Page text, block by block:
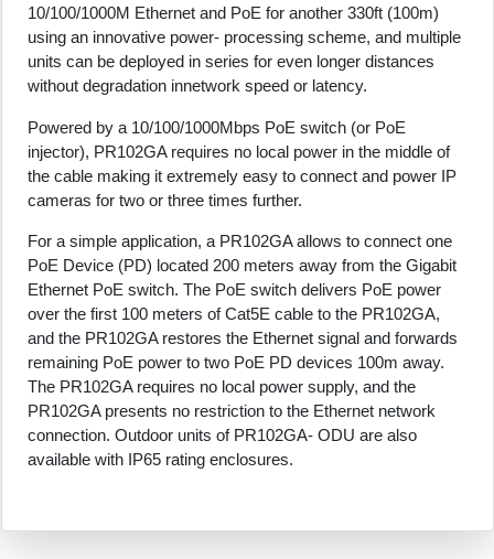
10/100/1000M Ethernet and PoE for another 330ft (100m)
using an innovative power- processing scheme, and multiple
units can be deployed in series for even longer distances
without degradation innetwork speed or latency.
Powered by a 10/100/1000Mbps PoE switch (or PoE
injector), PR102GA requires no local power in the middle of
the cable making it extremely easy to connect and power IP
cameras for two or three times further.
For a simple application, a PR102GA allows to connect one
PoE Device (PD) located 200 meters away from the Gigabit
Ethernet PoE switch. The PoE switch delivers PoE power
over the first 100 meters of Cat5E cable to the PR102GA,
and the PR102GA restores the Ethernet signal and forwards
remaining PoE power to two PoE PD devices 100m away.
The PR102GA requires no local power supply, and the
PR102GA presents no restriction to the Ethernet network
connection. Outdoor units of PR102GA- ODU are also
available with IP65 rating enclosures.